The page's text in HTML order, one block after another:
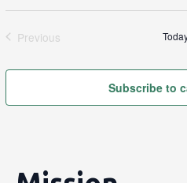
Previous
Subscribe to